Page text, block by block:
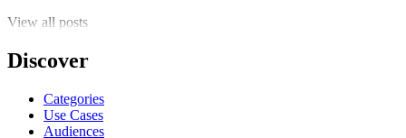
View all posts
Discover
Categories
Use Cases
Audiences